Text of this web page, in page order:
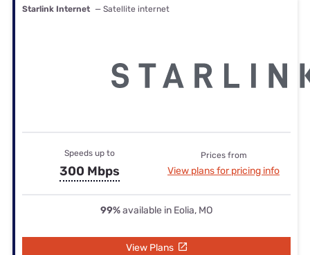
Starlink Internet — Satellite internet
Speeds up to
300 Mbps
Prices from
View plans for pricing info
99%available in Eolia, MO
View Plans